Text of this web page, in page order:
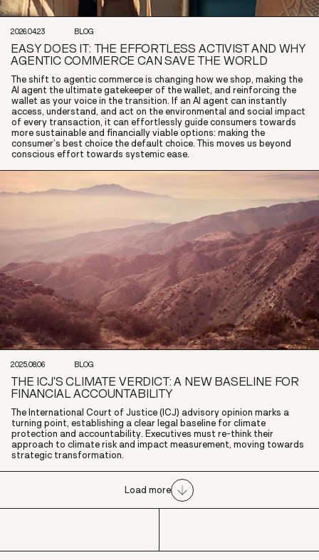
2026.04.23 BLOG
EASY DOES IT: THE EFFORTLESS ACTIVIST AND WHY
AGENTIC COMMERCE CAN SAVE THE WORLD
The shift to agentic commerce is changing how we shop, making the
AI agent the ultimate gatekeeper of the wallet, and reinforcing the
wallet as your voice in the transition. If an AI agent can instantly
access, understand, and act on the environmental and social impact
of every transaction, it can effortlessly guide consumers towards
more sustainable and financially viable options: making the
consumer’s best choice the default choice. This moves us beyond
conscious effort towards systemic ease.
2025.08.06 BLOG
THE ICJ'S CLIMATE VERDICT: A NEW BASELINE FOR
FINANCIAL ACCOUNTABILITY
The International Court of Justice (ICJ) advisory opinion marks a
turning point, establishing a clear legal baseline for climate
protection and accountability. Executives must re-think their
approach to climate risk and impact measurement, moving towards
strategic transformation.
Load more